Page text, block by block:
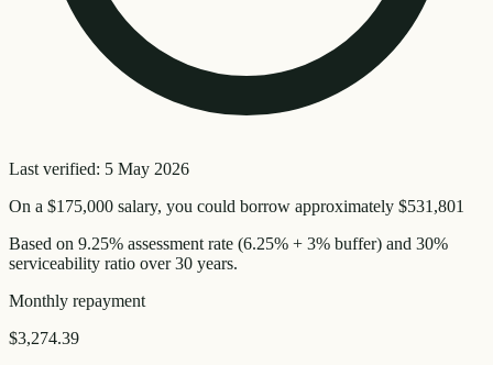
Last verified: 5 May 2026
On a $175,000 salary, you could borrow approximately $531,801
Based on 9.25% assessment rate (6.25% + 3% buffer) and 30%
serviceability ratio over30 years.
Monthly repayment
$3,274.39